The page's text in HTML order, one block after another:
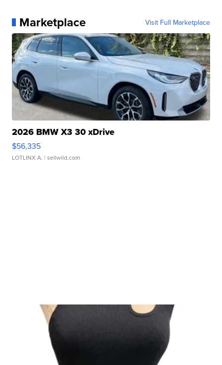
Marketplace Visit Full Marketplace
2026 BMW X3 30 xDrive
$56,335
LOTLINX A. | sellwild.com